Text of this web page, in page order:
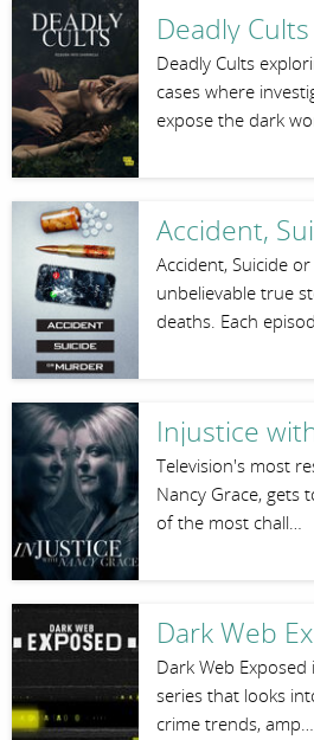
Deadly Cults
Deadly Cults
cases where
expose the dark
Accident,
Accident, Suicide
unbelievable true
deaths. Each
Injustice
Television's most
Nancy Grace, gets
of the most chall…
Dark Web
Dark Web
series that looks
crime trends, amp…